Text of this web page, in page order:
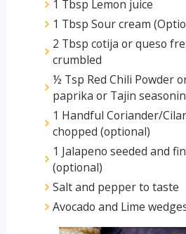
1 Tbsp Lemon juice
1 Tbsp Sour cream
2 Tbsp cotija or queso
crumbled
½ Tsp Red Chili Powder
paprika or Tajin
1 Handful Coriander/
chopped (optional)
1 Jalapeno seeded and
(optional)
Salt and pepper to taste
Avocado and Lime